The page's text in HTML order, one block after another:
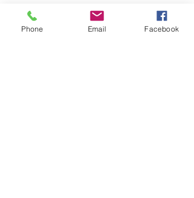
Specs:
Length: 3.8 inches
Phone Email Facebook